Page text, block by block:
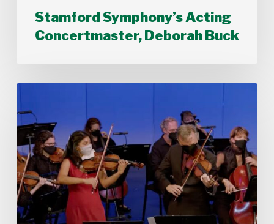
Stamford Symphony’s Acting
Concertmaster, Deborah Buck
Stamford
Performs
Bach’s
Double
Concerto